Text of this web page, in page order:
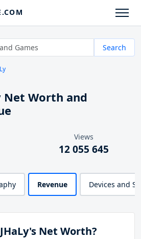
Search
Net Worth and
Views
12 055 645
Revenue Devices and
Net Worth?